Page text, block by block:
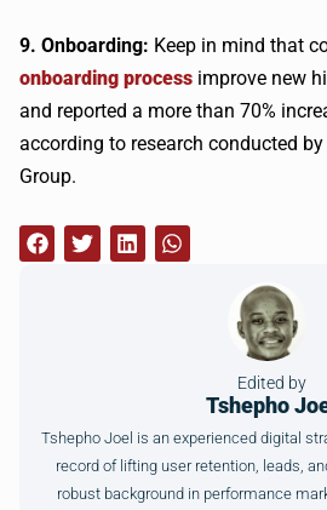
9. Onboarding: Keep in mind that
onboarding process improve new
and reported a more than 70%
according to research conducted by
Group.
Edited by
Tshepho
Tshepho Joel is an experienced digital
record of lifting user retention, leads,
robust background in performance